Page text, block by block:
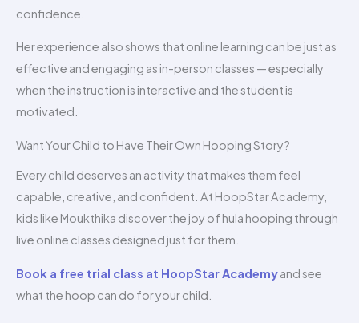
confidence.
Her experience also shows that online learning can be just as
effective and engaging as in-person classes — especially
when the instruction is interactive and the student is
motivated.
Want Your Child to Have Their Own Hooping Story?
Every child deserves an activity that makes them feel
capable, creative, and confident. At HoopStar Academy,
kids like Moukthika discover the joy of hula hooping through
live online classes designed just for them.
Book a free trial class at HoopStar Academyand see
what the hoop can do for your child.